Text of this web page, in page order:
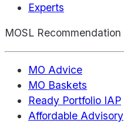
Experts
MOSL Recommendation
MO Advice
MO Baskets
Ready Portfolio IAP
Affordable Advisory